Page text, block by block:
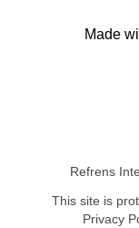
Made
Refrens
This site is
Privacy